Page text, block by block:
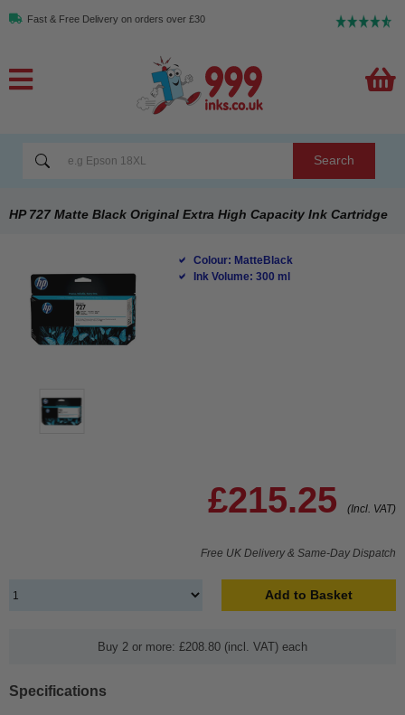
Fast & Free Delivery on orders over £30
Search
HP 727 Matte Black Original Extra High Capacity Ink Cartridge
Colour: MatteBlack
Ink Volume: 300 ml
£215.25 (Incl. VAT)
Free UK Delivery & Same-Day Dispatch
Add to Basket
Buy 2 or more: £208.80 (incl. VAT) each
Specifications